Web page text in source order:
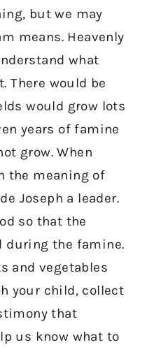
but we may
means. Heavenly
what
There would be
would grow lots
years of famine
grow. When
the meaning of
Joseph a leader.
so that the
during the famine.
and vegetables
your child, collect
that
us know what to